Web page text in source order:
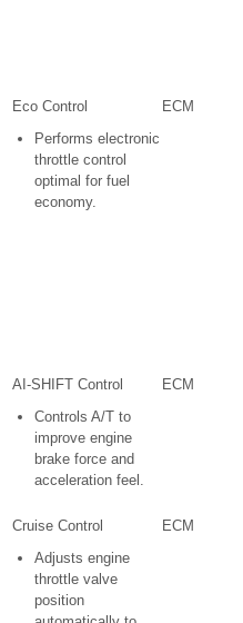
Eco Control
Performs electronic
throttle control
optimal for fuel
economy.
ECM
AI-SHIFT Control
Controls A/T to
improve engine
brake force and
acceleration feel.
ECM
Cruise Control
Adjusts engine
throttle valve
position
ECM